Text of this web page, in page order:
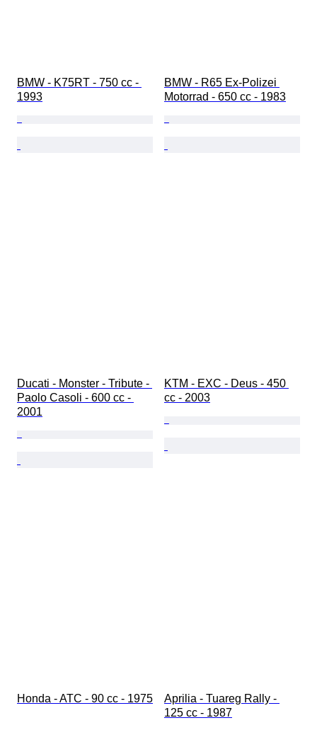
BMW - K75RT - 750 cc -
1993
BMW - R65 Ex-Polizei
Motorrad - 650 cc - 1983
Ducati - Monster - Tribute -
Paolo Casoli - 600 cc -
2001
KTM - EXC - Deus - 450
cc - 2003
Honda - ATC - 90 cc - 1975
Aprilia - Tuareg Rally -
125 cc - 1987